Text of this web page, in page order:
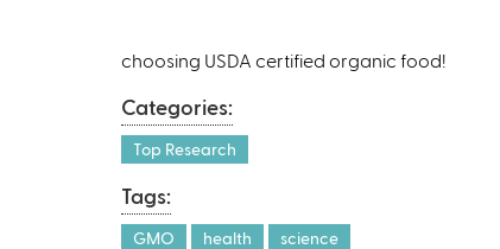
choosing USDA certified organic food!
Categories:
Top Research
Tags:
GMO health science